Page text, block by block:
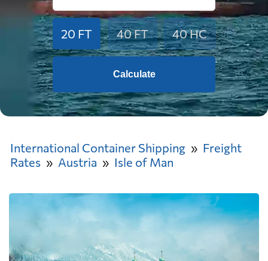
20 FT 40 FT 40 HC
Calculate
International Container Shipping
Freight
Rates
Austria Isle of Man